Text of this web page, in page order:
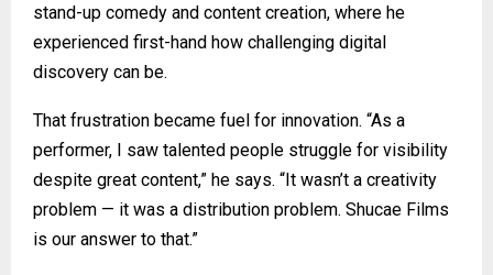
stand-up comedy and content creation, where he
experienced first-hand how challenging digital
discovery can be.
That frustration became fuel for innovation. “As a
performer, I saw talented people struggle for visibility
despite great content,” he says. “It wasn’t a creativity
problem — it was a distribution problem. Shucae Films
is our answer to that.”